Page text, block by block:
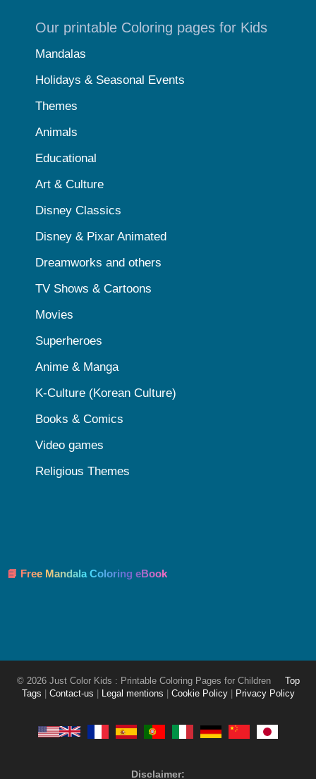
Our printable Coloring pages for Kids
Mandalas
Holidays & Seasonal Events
Themes
Animals
Educational
Art & Culture
Disney Classics
Disney & Pixar Animated
Dreamworks and others
TV Shows & Cartoons
Movies
Superheroes
Anime & Manga
K-Culture (Korean Culture)
Books & Comics
Video games
Religious Themes
📘 Free Mandala Coloring eBook
© 2026 Just Color Kids : Printable Coloring Pages for Children
Top
Tags
Contact-us Legal mentions Cookie Policy Privacy Policy
Disclaimer: